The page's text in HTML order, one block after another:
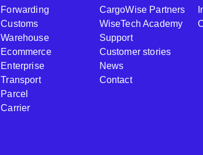
Forwarding
Customs
Warehouse
Ecommerce
Enterprise
Transport
Parcel
Carrier
CargoWise Partners
WiseTech Academy
Support
Customer stories
News
Contact